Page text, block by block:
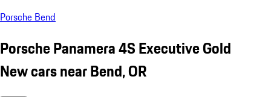
Porsche Bend
Porsche Panamera 4S Executive Gold
New cars near Bend, OR